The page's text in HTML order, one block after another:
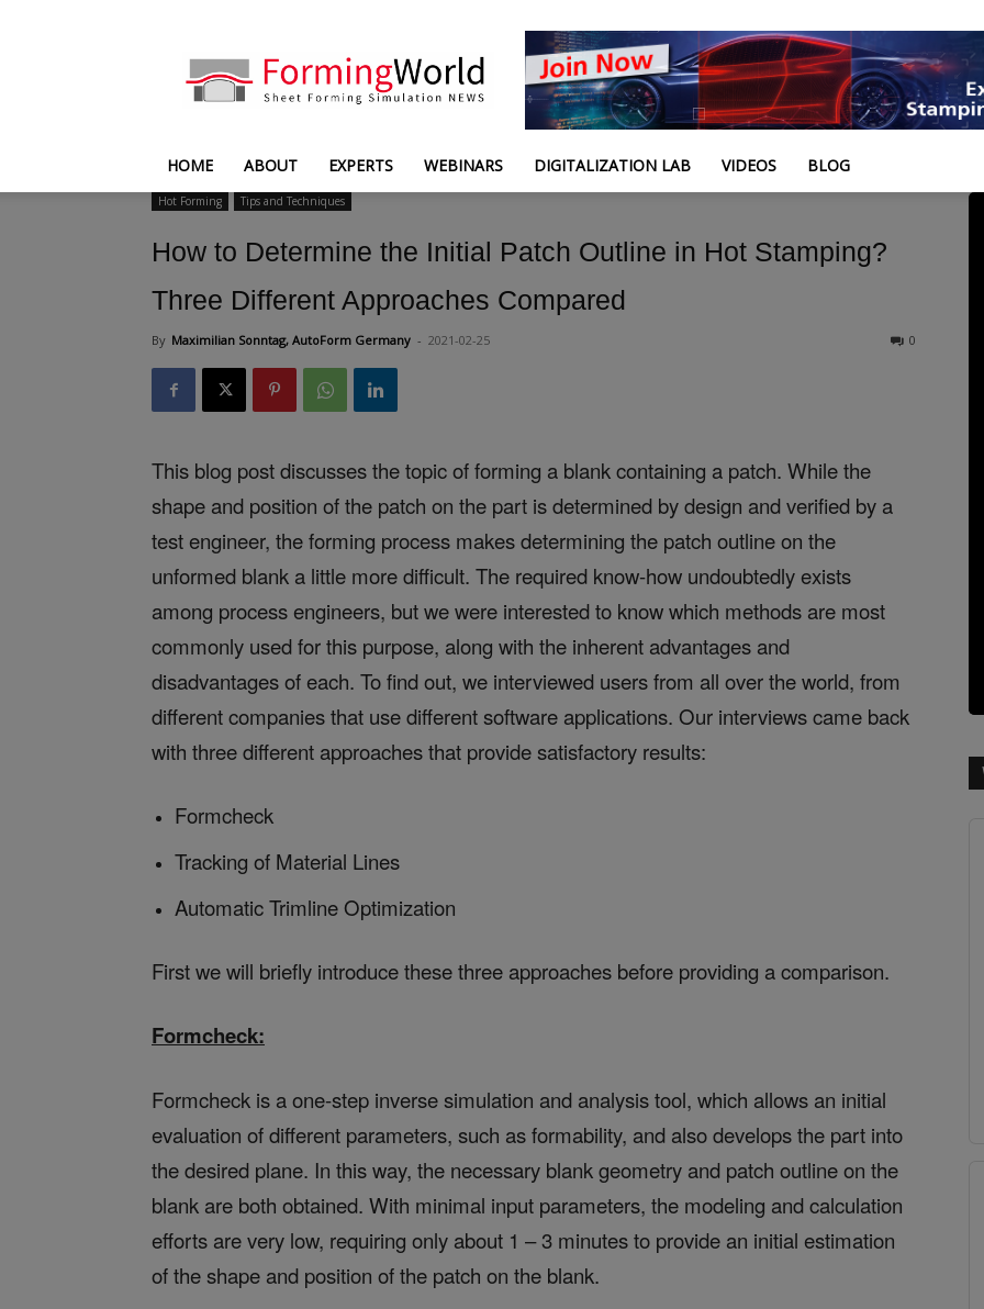
HOME ABOUT EXPERTS WEBINARS DIGITALIZATION LAB VIDEOS BLOG
Hot Forming Tips and Techniques
How to Determine the Initial Patch Outline in Hot Stamping?
Three Different Approaches Compared
By Maximilian Sonntag, AutoForm Germany - 2021-02-25 0
This blog post discusses the topic of forming a blank containing a patch. While the
shape and position of the patch on the part is determined by design and verified by a
test engineer, the forming process makes determining the patch outline on the
unformed blank a little more difficult. The required know-how undoubtedly exists
among process engineers, but we were interested to know which methods are most
commonly used for this purpose, along with the inherent advantages and
disadvantages of each. To find out, we interviewed users from all over the world, from
different companies that use different software applications. Our interviews came back
with three different approaches that provide satisfactory results:
Formcheck
Tracking of Material Lines
Automatic Trimline Optimization
First we will briefly introduce these three approaches before providing a comparison.
Formcheck:
Formcheck is a one-step inverse simulation and analysis tool, which allows an initial
evaluation of different parameters, such as formability, and also develops the part into
the desired plane. In this way, the necessary blank geometry and patch outline on the
blank are both obtained. With minimal input parameters, the modeling and calculation
efforts are very low, requiring only about 1 – 3 minutes to provide an initial estimation
of the shape and position of the patch on the blank.